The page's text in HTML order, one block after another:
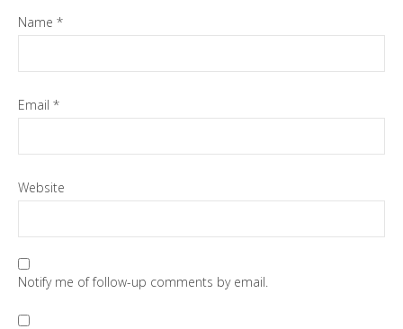
Name *
Email *
Website
Notify me of follow-up comments by email.